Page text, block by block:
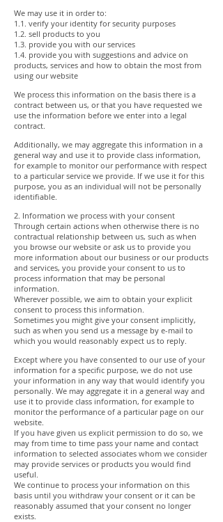
We may use it in order to:
1.1. verify your identity for security purposes
1.2. sell products to you
1.3. provide you with our services
1.4. provide you with suggestions and advice on
products, services and how to obtain the most from
using our website
We process this information on the basis there is a
contract between us, or that you have requested we
use the information before we enter into a legal
contract.
Additionally, we may aggregate this information in a
general way and use it to provide class information,
for example to monitor our performance with respect
to a particular service we provide. If we use it for this
purpose, you as an individual will not be personally
identifiable.
2. Information we process with your consent
Through certain actions when otherwise there is no
contractual relationship between us, such as when
you browse our website or ask us to provide you
more information about our business or our products
and services, you provide your consent to us to
process information that may be personal
information.
Wherever possible, we aim to obtain your explicit
consent to process this information.
Sometimes you might give your consent implicitly,
such as when you send us a message by e-mail to
which you would reasonably expect us to reply.
Except where you have consented to our use of your
information for a specific purpose, we do not use
your information in any way that would identify you
personally. We may aggregate it in a general way and
use it to provide class information, for example to
monitor the performance of a particular page on our
website.
If you have given us explicit permission to do so, we
may from time to time pass your name and contact
information to selected associates whom we consider
may provide services or products you would find
useful.
We continue to process your information on this
basis until you withdraw your consent or it can be
reasonably assumed that your consent no longer
exists.